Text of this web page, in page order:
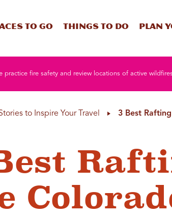
To Go Things To Do Plan
practice fire safety and review locations of active
to Inspire Your Travel 3 Best